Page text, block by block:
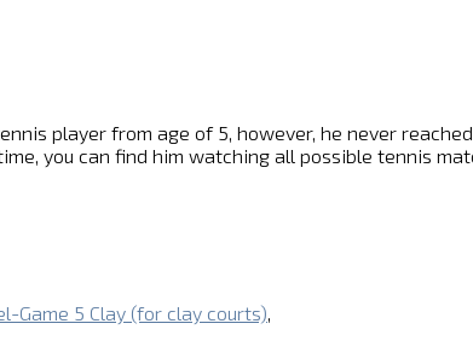
player from age of 5, however, he never
you can find him watching all possible tennis
Game 5 Clay (for clay courts),